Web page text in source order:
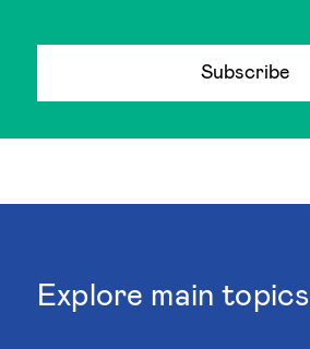
Subscribe
Explore main topics